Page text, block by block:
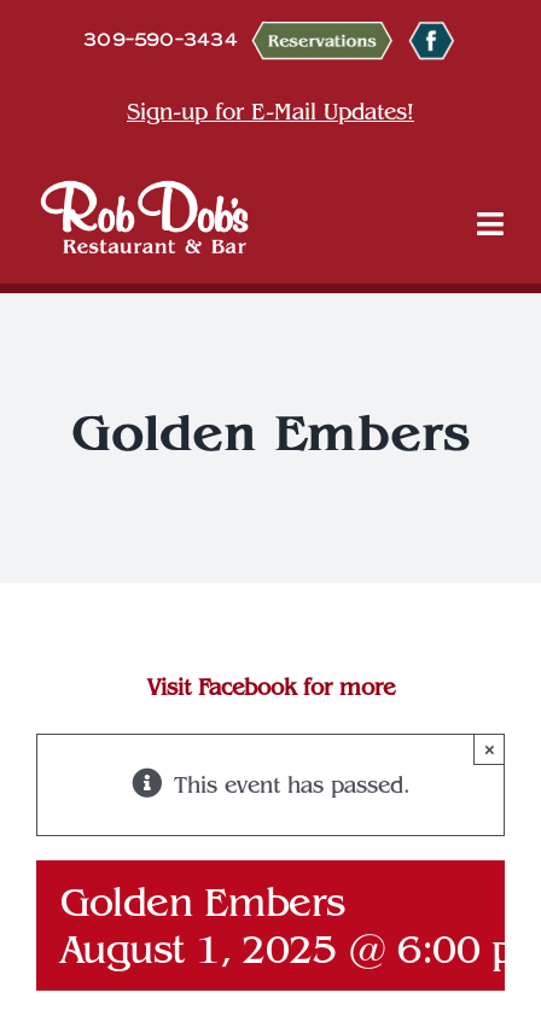
309-590-3434
Sign-up for E-Mail Updates!
Golden Embers
Visit Facebook for more
This event has passed.
×
Golden Embers
August 1, 2025 @ 6:00